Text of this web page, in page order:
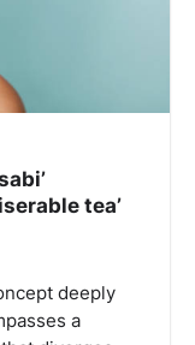
tea’
deeply
a